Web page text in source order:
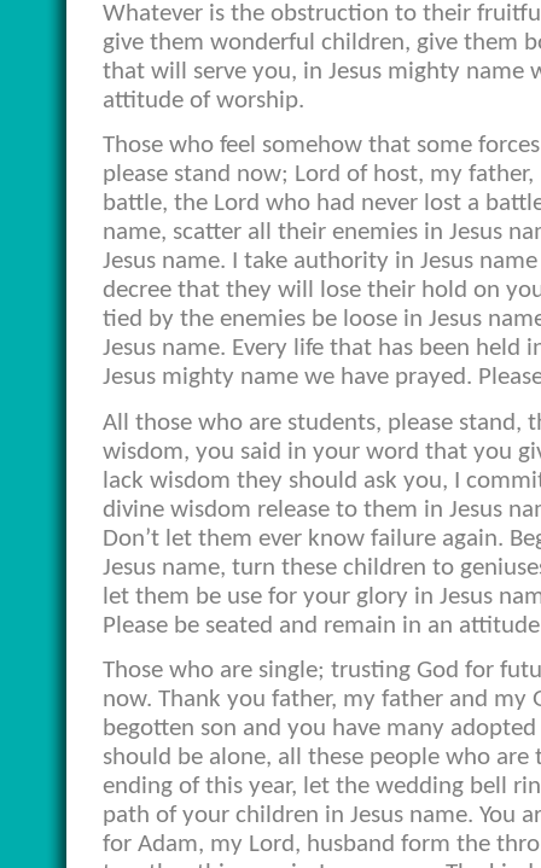
Whatever is the obstruction to their
give them wonderful children, give them
that will serve you, in Jesus mighty name
attitude of worship.
Those who feel somehow that some
please stand now; Lord of host, my
battle, the Lord who had never lost a
name, scatter all their enemies in Jesus
Jesus name. I take authority in Jesus
decree that they will lose their hold on
tied by the enemies be loose in Jesus
Jesus name. Every life that has been
Jesus mighty name we have prayed.
All those who are students, please stand,
wisdom, you said in your word that you
lack wisdom they should ask you, I
divine wisdom release to them in Jesus
Don’t let them ever know failure again.
Jesus name, turn these children to
let them be use for your glory in Jesus
Please be seated and remain in an
Those who are single; trusting God for
now. Thank you father, my father and my
begotten son and you have many
should be alone, all these people who
ending of this year, let the wedding bell
path of your children in Jesus name. You
for Adam, my Lord, husband form the